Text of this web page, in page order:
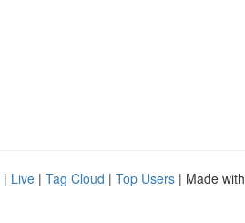
| Live | Tag Cloud | Top Users | Made with